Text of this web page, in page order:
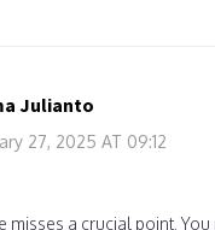
Julianto
27, 2025 AT 09:12
misses a crucial point.